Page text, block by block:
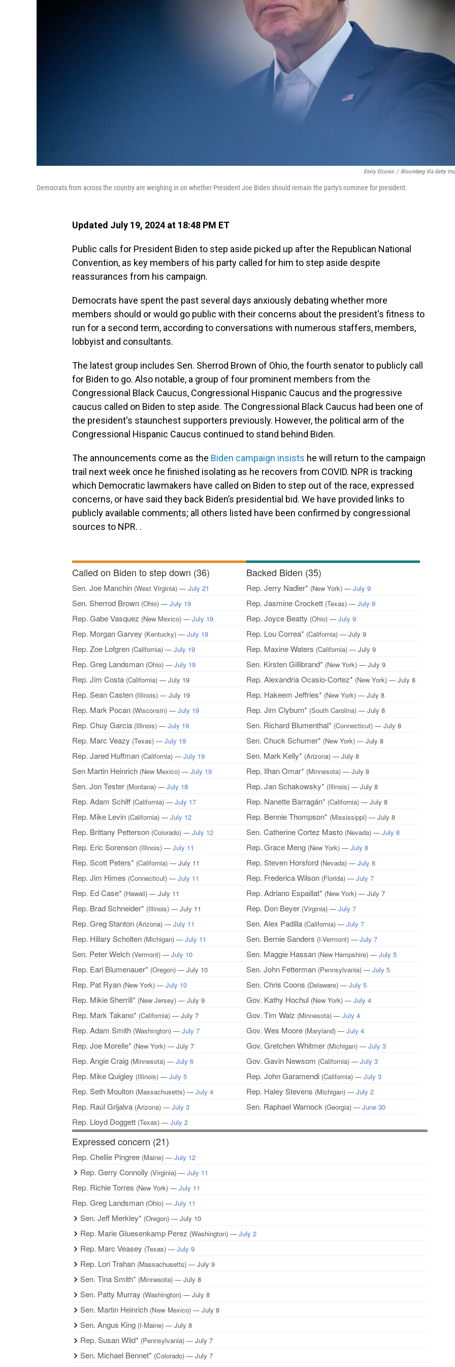
Emily Elconin / Bloomberg Via Getty
Democrats from across the country are weighing in on whether President Joe Biden should remain the party's nominee for president.
Updated July 19, 2024 at 18:48 PM ET
Public calls for President Biden to step aside picked up after the Republican National
Convention, as key members of his party called for him to step aside despite
reassurances from his campaign.
Democrats have spent the past several days anxiously debating whether more
members should or would go public with their concerns about the president's fitness to
run for a second term, according to conversations with numerous staffers, members,
lobbyist and consultants.
The latest group includes Sen. Sherrod Brown of Ohio, the fourth senator to publicly call
for Biden to go. Also notable, a group of four prominent members from the
Congressional Black Caucus, Congressional Hispanic Caucus and the progressive
caucus called on Biden to step aside. The Congressional Black Caucus had been one of
the president's staunchest supporters previously. However, the political arm of the
Congressional Hispanic Caucus continued to stand behind Biden.
The announcements come as the Biden campaign insists he will return to the campaign
trail next week once he finished isolating as he recovers from COVID. NPR is tracking
which Democratic lawmakers have called on Biden to step out of the race, expressed
concerns, or have said they back Biden’s presidential bid. We have provided links to
publicly available comments; all others listed have been confirmed by congressional
sources to NPR. .